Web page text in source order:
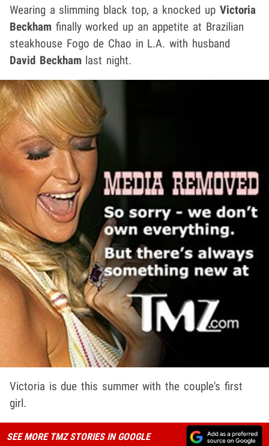
Wearing a slimming black top, a knocked up Victoria
Beckham finally worked up an appetite at Brazilian
steakhouse Fogo de Chao in L.A. with husband
David Beckham last night.
Victoria is due this summer with the couple's first
girl.
SEE MORE TMZ STORIES IN GOOGLE